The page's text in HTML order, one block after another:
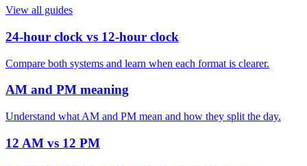
View all guides
24-hour clock vs 12-hour clock
Compare both systems and learn when each format is clearer.
AM and PM meaning
Understand what AM and PM mean and how they split the day.
12 AM vs 12 PM